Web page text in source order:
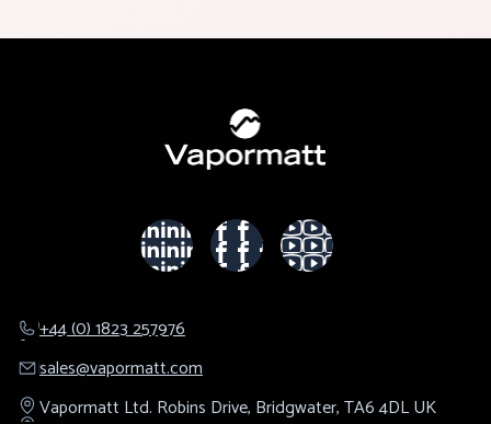
+44 (0) 1823 257976
sales@​vapormatt.com
Vapormatt Ltd. Robins Drive, Bridgwater,TA6 4DLUK